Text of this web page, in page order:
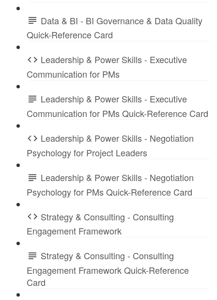
Data & BI - BI Governance & Data Quality
Quick-Reference Card
Leadership & Power Skills - Executive
Communication for PMs
Leadership & Power Skills - Executive
Communication for PMs Quick-Reference Card
Leadership & Power Skills - Negotiation
Psychology for Project Leaders
Leadership & Power Skills - Negotiation
Psychology for PMs Quick-Reference Card
Strategy & Consulting - Consulting
Engagement Framework
Strategy & Consulting - Consulting
Engagement Framework Quick-Reference
Card